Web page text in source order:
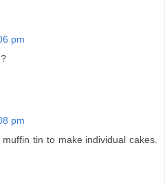
pm
pm
tin to make individual cakes.